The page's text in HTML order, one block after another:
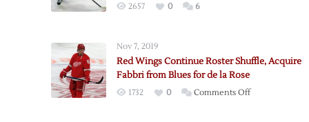
2657 0 6
Nov 7, 2019
Red Wings Continue Roster Shuffle, Acquire
Fabbri from Blues for de la Rose
1732 0 Comments Offon